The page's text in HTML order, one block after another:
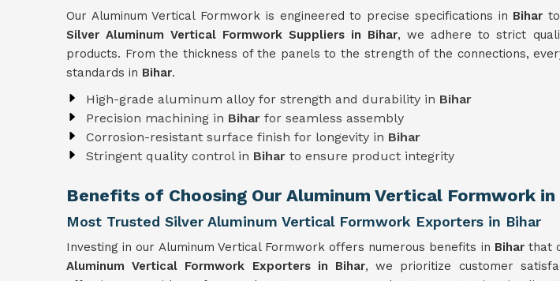
Our Aluminum Vertical Formwork is engineered to precise specifications in Bihar
Silver Aluminum Vertical Formwork Suppliers in Bihar, we adhere to strict
products. From the thickness of the panels to the strength of the connections,
standards in Bihar.
High-grade aluminum alloy for strength and durability in Bihar
Precision machining in Bihar for seamless assembly
Corrosion-resistant surface finish for longevity in Bihar
Stringent quality control in Bihar to ensure product integrity
Benefits of Choosing Our Aluminum Vertical Formwork in
Most Trusted Silver Aluminum Vertical Formwork Exporters in Bihar
Investing in our Aluminum Vertical Formwork offers numerous benefits in Biharthat
Aluminum Vertical Formwork Exporters in Bihar, we prioritize customer